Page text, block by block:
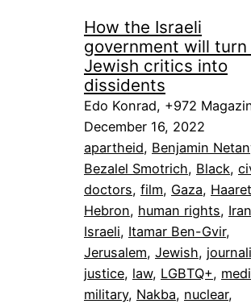
How the Israeli
government will turn
Jewish critics into
dissidents
Edo Konrad, +972
December 16, 2022
apartheid, Benjamin
Bezalel Smotrich, Black,
doctors, film, Gaza,
Hebron, human rights, Iran
Israeli, Itamar Ben-Gvir
Jerusalem, Jewish,
justice, law, LGBTQ+,
military, Nakba, nuclear